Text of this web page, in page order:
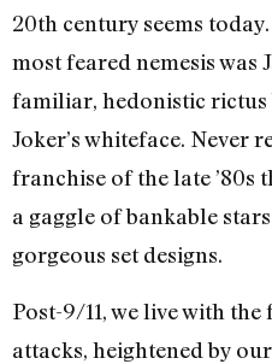
20th century seems
most feared nemesis was
familiar, hedonistic
Joker’s whiteface. Never
franchise of the late ’80s
a gaggle of bankable
gorgeous set designs.
Post-9/11, we live with
attacks, heightened by